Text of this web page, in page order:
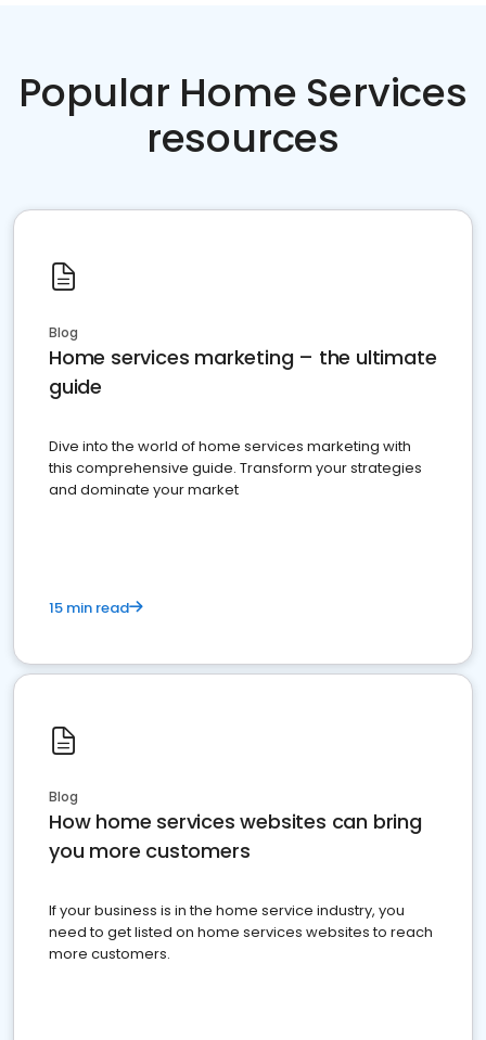
Popular Home Services
resources
Blog
Home services marketing – the ultimate
guide
Dive into the world of home services marketing with
this comprehensive guide. Transform your strategies
and dominate your market
15 min read
Blog
How home services websites can bring
you more customers
If your business is in the home service industry, you
need to get listed on home services websites to reach
more customers.